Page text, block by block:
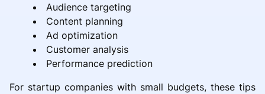
Audience targeting
Content planning
Ad optimization
Customer analysis
Performance prediction
For startup companies with small budgets, these tips